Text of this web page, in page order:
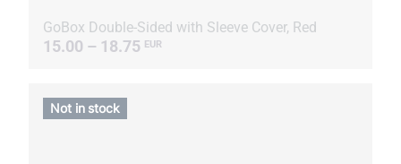
GoBox Double-Sided with Sleeve Cover, Red
15.00 – 18.75 EUR
Not in stock